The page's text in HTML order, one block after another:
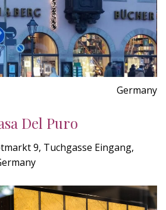
Germany
Del Puro
9, Tuchgasse Eingang,